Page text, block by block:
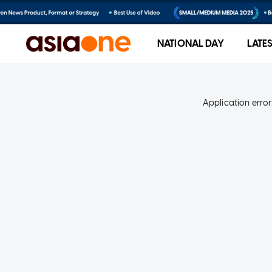
NATIONAL DAY
Application